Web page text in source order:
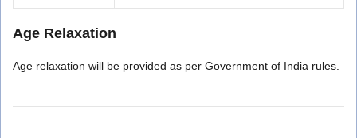
Age Relaxation
Age relaxation will be provided as per Government of India rules.